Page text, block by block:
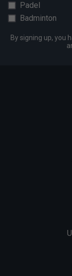
Padel
Badminton
By signing up, you